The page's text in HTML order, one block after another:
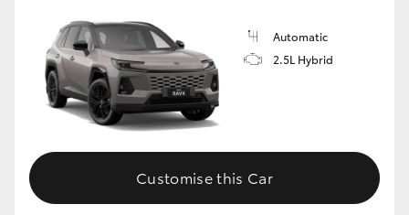
Automatic
2.5L Hybrid
Customise this Car